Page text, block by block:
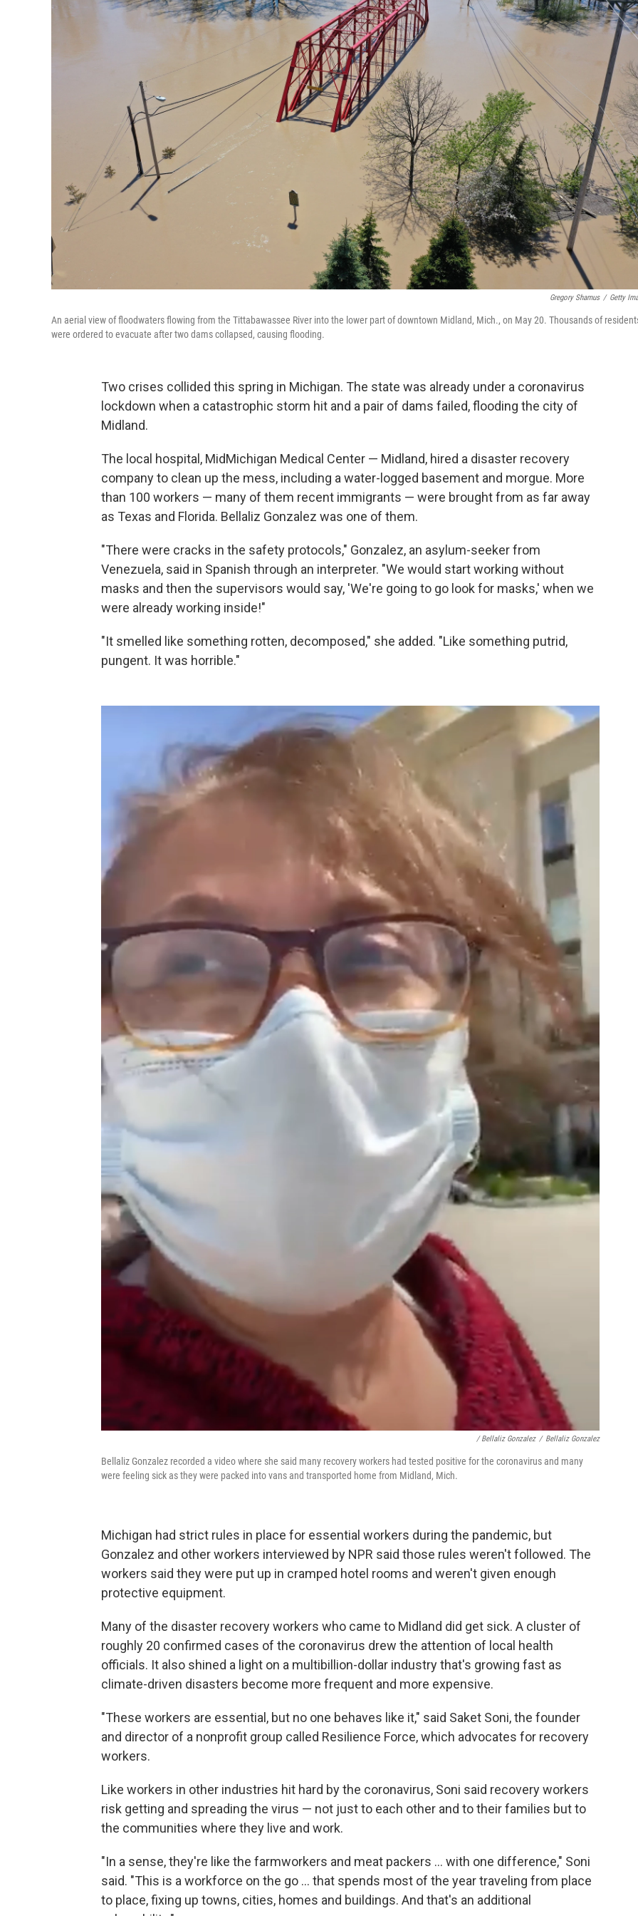
Gregory Shamus / Getty
An aerial view of floodwaters flowing from the Tittabawassee River into the lower part of downtown Midland, Mich., on May 20. Thousands of
were ordered to evacuate after two dams collapsed, causing flooding.
Two crises collided this spring in Michigan. The state was already under a coronavirus
lockdown when a catastrophic storm hit and a pair of dams failed, flooding the city of
Midland.
The local hospital, MidMichigan Medical Center — Midland, hired a disaster recovery
company to clean up the mess, including a water-logged basement and morgue. More
than 100 workers — many of them recent immigrants — were brought from as far away
as Texas and Florida. Bellaliz Gonzalez was one of them.
"There were cracks in the safety protocols," Gonzalez, an asylum-seeker from
Venezuela, said in Spanish through an interpreter. "We would start working without
masks and then the supervisors would say, 'We're going to go look for masks,' when we
were already working inside!"
"It smelled like something rotten, decomposed," she added. "Like something putrid,
pungent. It was horrible."
/ Bellaliz Gonzalez / Bellaliz Gonzalez
Bellaliz Gonzalez recorded a video where she said many recovery workers had tested positive for the coronavirus and many
were feeling sick as they were packed into vans and transported home from Midland, Mich.
Michigan had strict rules in place for essential workers during the pandemic, but
Gonzalez and other workers interviewed by NPR said those rules weren't followed. The
workers said they were put up in cramped hotel rooms and weren't given enough
protective equipment.
Many of the disaster recovery workers who came to Midland did get sick. A cluster of
roughly 20 confirmed cases of the coronavirus drew the attention of local health
officials. It also shined a light on a multibillion-dollar industry that's growing fast as
climate-driven disasters become more frequent and more expensive.
"These workers are essential, but no one behaves like it," said Saket Soni, the founder
and director of a nonprofit group called Resilience Force, which advocates for recovery
workers.
Like workers in other industries hit hard by the coronavirus, Soni said recovery workers
risk getting and spreading the virus — not just to each other and to their families but to
the communities where they live and work.
"In a sense, they're like the farmworkers and meat packers ... with one difference," Soni
said. "This is a workforce on the go ... that spends most of the year traveling from place
to place, fixing up towns, cities, homes and buildings. And that's an additional